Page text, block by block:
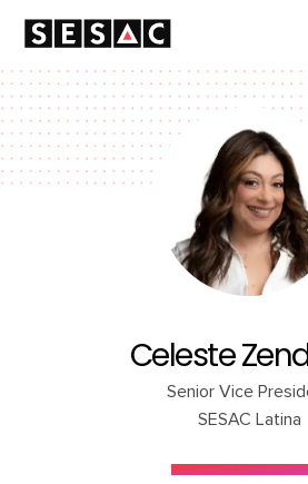
Celeste
Senior Vice
SESAC Latina